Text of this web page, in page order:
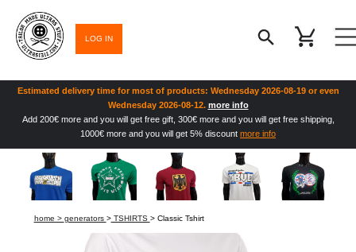
LOG IN
Estimated delivery time for most of products: Wednesday 2026-08-19 or even
Wednesday 2026-08-12. more info
Add 200€ more and you will get free gift, 300€ more and you will get free shipping,
1000€ more and you will get 5% discount more info
home > generators >TSHIRTS > Classic Tshirt